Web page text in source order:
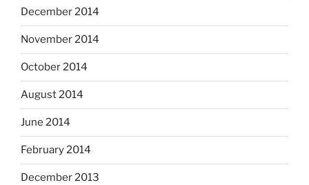
December 2014
November 2014
October 2014
August 2014
June 2014
February 2014
December 2013